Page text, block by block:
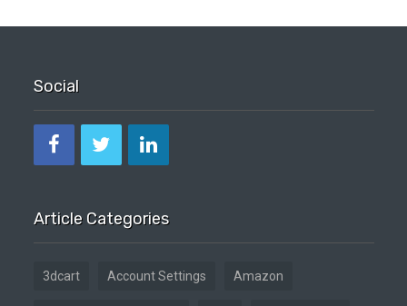
Social
Article Categories
3dcart Account Settings Amazon